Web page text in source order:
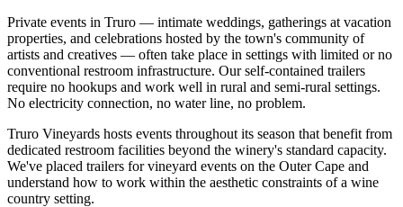
Private events in Truro — intimate weddings, gatherings at vacation
properties, and celebrations hosted by the town's community of
artists and creatives — often take place in settings with limited or no
conventional restroom infrastructure. Our self-contained trailers
require no hookups and work well in rural and semi-rural settings.
No electricity connection, no water line, no problem.
Truro Vineyards hosts events throughout its season that benefit from
dedicated restroom facilities beyond the winery's standard capacity.
We've placed trailers for vineyard events on the Outer Cape and
understand how to work within the aesthetic constraints of a wine
country setting.